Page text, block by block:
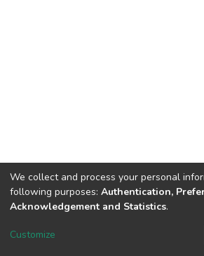
Dspace & Volodymyr Dahl East
We collect and process your personal
following purposes: Authentication,
Acknowledgement and Statistics.
Customize